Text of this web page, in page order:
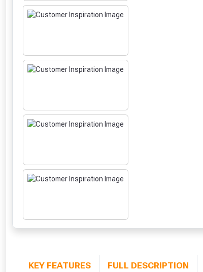
KEY FEATURES FULL DESCRIPTION